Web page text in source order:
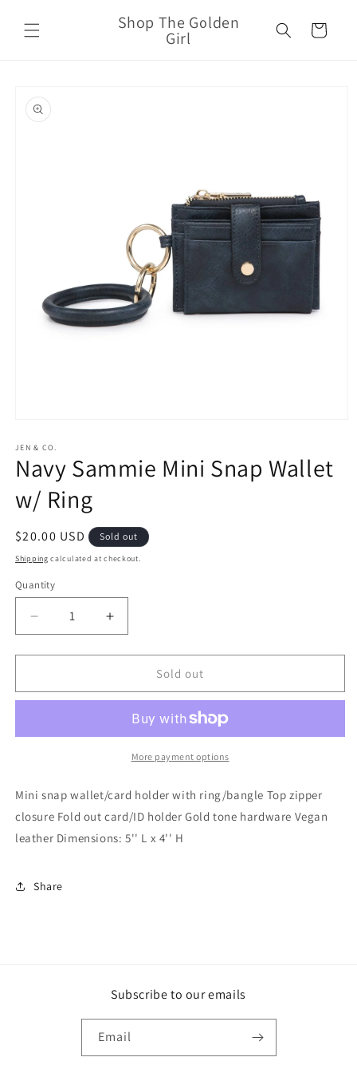
content
Shop The Golden
Girl Cart
product
information
1
in
modal
JEN & CO.
Navy Sammie Mini Snap Wallet
w/ Ring
Regular
price
$20.00 USD Sold out
Shipping calculated at checkout.
Quantity
Decrease
quantity
for
Sammie
Wallet
Increase
quantity
for
Sammie
Snap
Wallet
Sold out
More payment options
Mini snap wallet/card holder with ring/bangle Top zipper
closure Fold out card/ID holder Gold tone hardware Vegan
leather Dimensions: 5'' L x 4'' H
Share
Subscribe to our emails
Email